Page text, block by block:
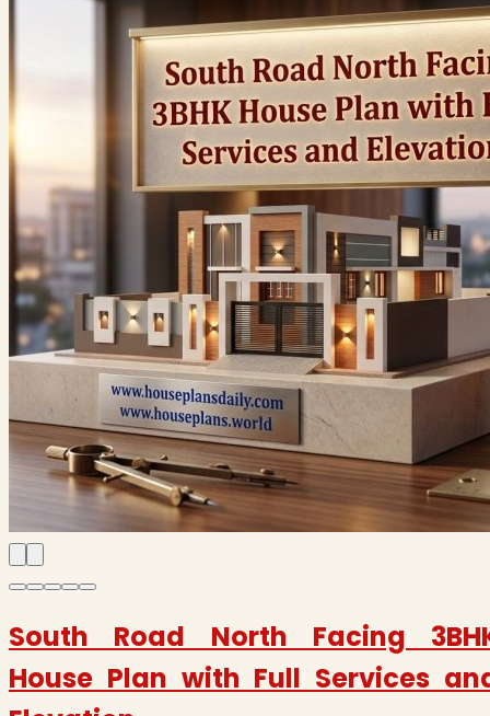
South Road North Facing
House Plan with Full Services